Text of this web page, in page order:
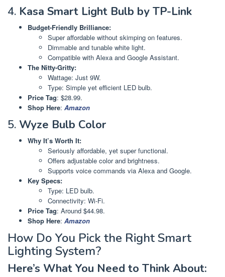
4. Kasa Smart Light Bulb by TP-Link
Budget-Friendly Brilliance:
Super affordable without skimping on features.
Dimmable and tunable white light.
Compatible with Alexa and Google Assistant.
The Nitty-Gritty:
Wattage: Just 9W.
Type: Simple yet efficient LED bulb.
Price Tag: $28.99.
Shop Here: Amazon
5. Wyze Bulb Color
Why It’s Worth It:
Seriously affordable, yet super functional.
Offers adjustable color and brightness.
Supports voice commands via Alexa and Google.
Key Specs:
Type: LED bulb.
Connectivity: Wi-Fi.
Price Tag: Around $44.98.
Shop Here: Amazon
How Do You Pick the Right Smart
Lighting System?
Here’s What You Need to Think About: